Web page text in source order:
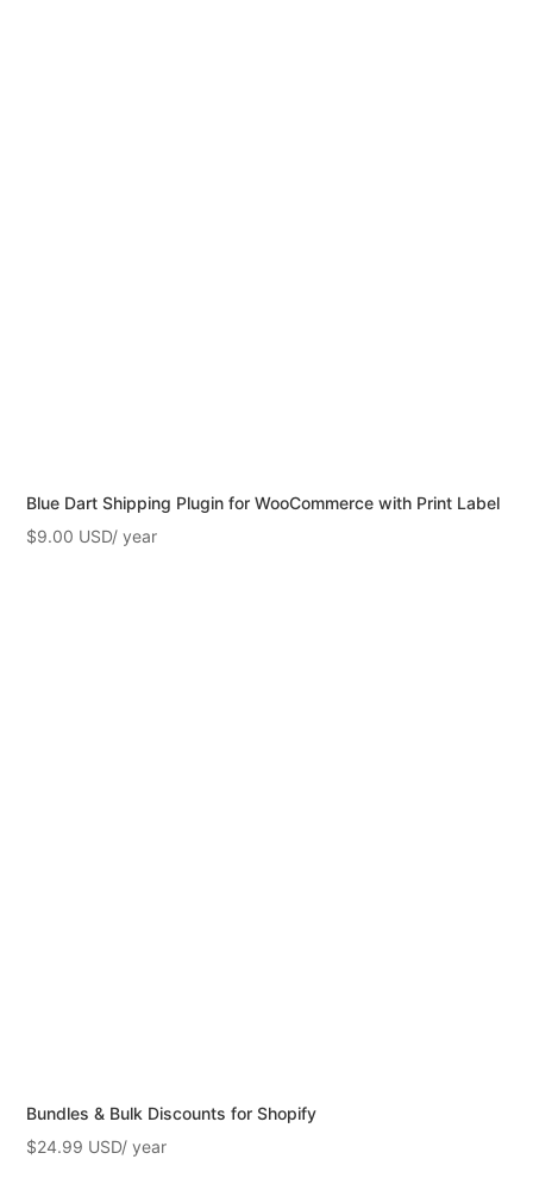
Blue Dart Shipping Plugin for WooCommerce with Print Label
$9.00
Bundles & Bulk Discounts for Shopify
$24.99